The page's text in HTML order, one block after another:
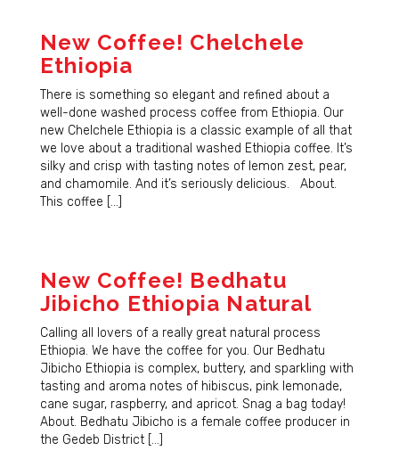
New Coffee! Chelchele
Ethiopia
There is something so elegant and refined about a
well-done washed process coffee from Ethiopia. Our
new Chelchele Ethiopia is a classic example of all that
we love about a traditional washed Ethiopia coffee. It’s
silky and crisp with tasting notes of lemon zest, pear,
and chamomile. And it’s seriously delicious. About.
This coffee […]
New Coffee! Bedhatu
Jibicho Ethiopia Natural
Calling all lovers of a really great natural process
Ethiopia. We have the coffee for you. Our Bedhatu
Jibicho Ethiopia is complex, buttery, and sparkling with
tasting and aroma notes of hibiscus, pink lemonade,
cane sugar, raspberry, and apricot. Snag a bag today!
About. Bedhatu Jibicho is a female coffee producer in
the Gedeb District […]